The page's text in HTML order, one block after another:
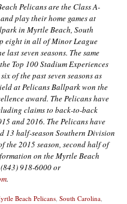
Pelicans are the Class A-
play their home games at
in Myrtle Beach, South
eight in all of Minor League
seven seasons. The same
Top 100 Stadium Experiences
of the past seven seasons as
at Pelicans Ballpark won the
award. The Pelicans have
claims to back-to-back
and 2016. The Pelicans have
13 half-season Southern Division
2015 season, second half of
on the Myrtle Beach
918-6000 or
.
Beach Pelicans South Carolina